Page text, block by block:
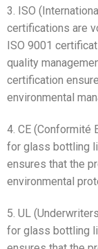
3. ISO
certifications are
ISO 9001
quality
certification
environmental
4. CE (Conformité
for glass bottling
ensures that the
environmental
5. UL
for glass bottling